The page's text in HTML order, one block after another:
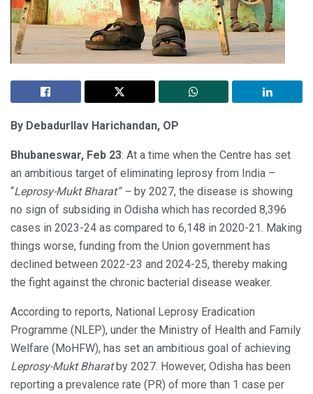
By Debadurllav Harichandan, OP
Bhubaneswar, Feb 23: At a time when the Centre has set
an ambitious target of eliminating leprosy from India –
“Leprosy-Mukt Bharat” – by 2027, the disease is showing
no sign of subsiding in Odisha which has recorded 8,396
cases in 2023-24 as compared to 6,148 in 2020-21. Making
things worse, funding from the Union government has
declined between 2022-23 and 2024-25, thereby making
the fight against the chronic bacterial disease weaker.
According to reports, National Leprosy Eradication
Programme (NLEP), under the Ministry of Health and Family
Welfare (MoHFW), has set an ambitious goal of achieving
Leprosy-Mukt Bharatby 2027. However, Odisha has been
reporting a prevalence rate (PR) of more than 1 case per